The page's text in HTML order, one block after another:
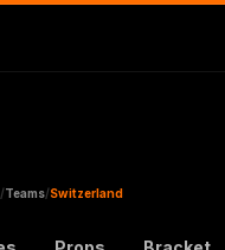
/Teams/Switzerland